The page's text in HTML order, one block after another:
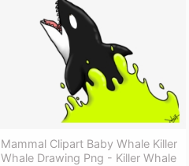
Mammal Clipart Baby Whale Killer
Whale Drawing Png - Killer Whale